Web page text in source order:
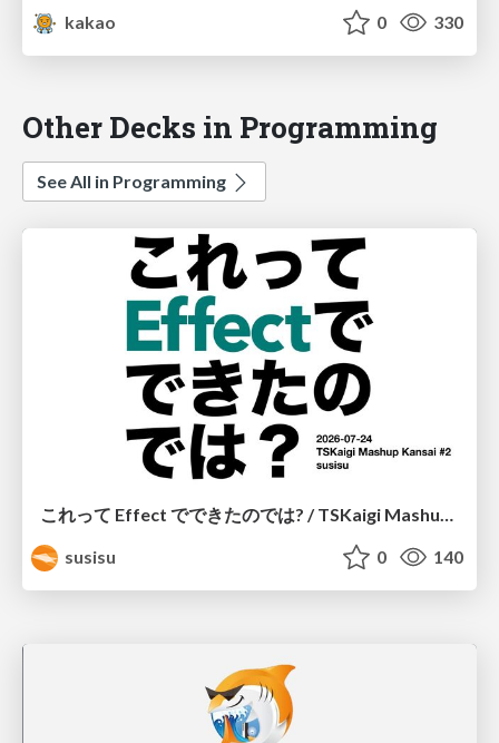
kakao
0 330
Other Decks in Programming
See All in Programming
susisu
0 140